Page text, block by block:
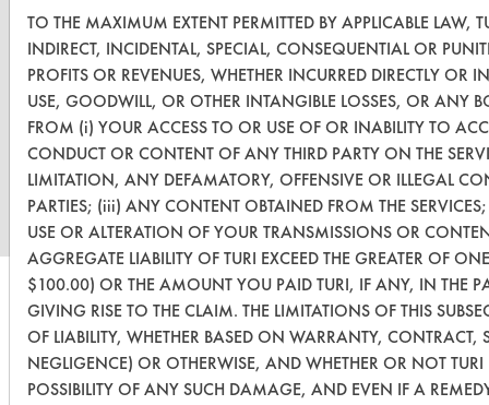
www.turi.org
TO THE MAXIMUM EXTENT PERMITTED BY APPLICABLE LAW,
INDIRECT, INCIDENTAL, SPECIAL, CONSEQUENTIAL OR
PROFITS OR REVENUES, WHETHER INCURRED DIRECTLY OR
USE, GOODWILL, OR OTHER INTANGIBLE LOSSES, OR ANY
FROM (i) YOUR ACCESS TO OR USE OF OR INABILITY TO
CONDUCT OR CONTENT OF ANY THIRD PARTY ON THE
LIMITATION, ANY DEFAMATORY, OFFENSIVE OR ILLEGAL
PARTIES; (iii) ANY CONTENT OBTAINED FROM THE
USE OR ALTERATION OF YOUR TRANSMISSIONS OR
AGGREGATE LIABILITY OF TURI EXCEED THE GREATER OF
$100.00) OR THE AMOUNT YOU PAID TURI, IF ANY, IN THE
GIVING RISE TO THE CLAIM. THE LIMITATIONS OF THIS
OF LIABILITY, WHETHER BASED ON WARRANTY, CONTRACT,
NEGLIGENCE) OR OTHERWISE, AND WHETHER OR NOT
POSSIBILITY OF ANY SUCH DAMAGE, AND EVEN IF A